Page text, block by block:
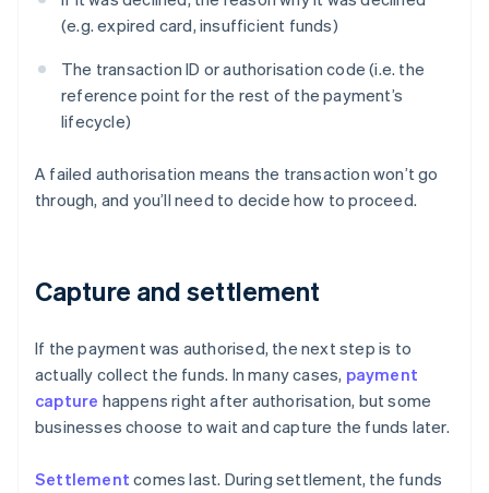
(e.g. expired card, insufficient funds)
The transaction ID or authorisation code (i.e. the
reference point for the rest of the payment’s
lifecycle)
A failed authorisation means the transaction won’t go
through, and you’ll need to decide how to proceed.
Capture and settlement
If the payment was authorised, the next step is to
actually collect the funds. In many cases, payment
capture happens right after authorisation, but some
businesses choose to wait and capture the funds later.
Settlement comes last. During settlement, the funds